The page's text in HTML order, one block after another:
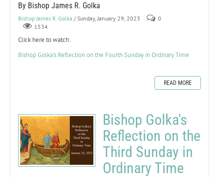
By Bishop James R. Golka
Bishop James R. Golka / Sunday, January 29, 2023
0
1534
Click here to watch:
Bishop Golka's Reflection on the Fourth Sunday in Ordinary Time
READ MORE
Bishop Golka's
Reflection on the
Third Sunday in
Ordinary Time